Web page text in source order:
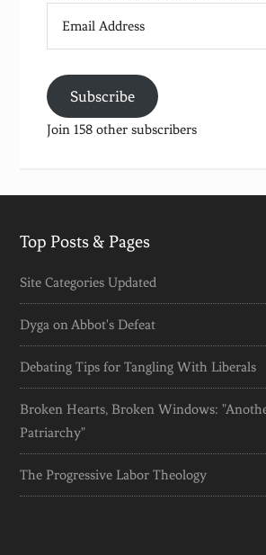
Subscribe
Join 158 other subscribers
Top Posts & Pages
Site Categories Updated
Dyga on Abbot's Defeat
Debating Tips for Tangling With Liberals
Broken Hearts, Broken Windows:
Patriarchy"
The Progressive Labor Theology